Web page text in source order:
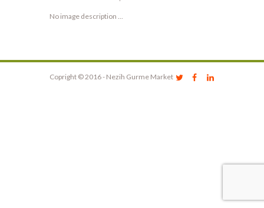
No image description ...
Copright © 2016 - Nezih Gurme Market